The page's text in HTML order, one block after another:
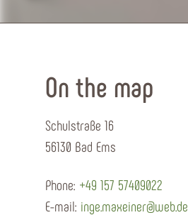
On the map
Schulstraße 16
56130 Bad Ems
Phone: +49 157 57409022
E-mail: inge.maxeiner@web.de